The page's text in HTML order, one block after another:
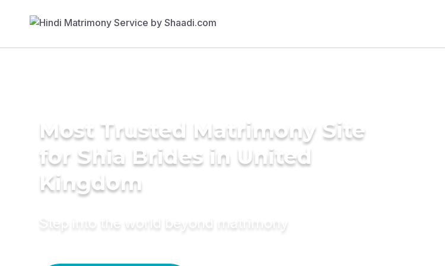
Most Trusted Matrimony Site
for Shia Brides in United
Kingdom
Step into the world beyond matrimony